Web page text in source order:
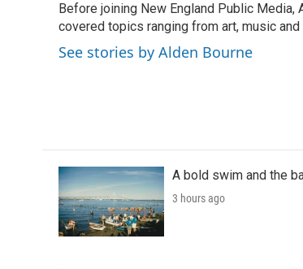
b
o
o
k
t
e
r
e
d
I
n
l
Before joining New England Public Media,
covered topics ranging from art, music
See stories by Alden Bourne
A bold swim and the
3 hours ago